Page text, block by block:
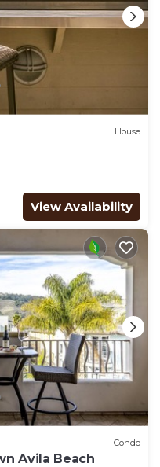
House
View Availability
Condo
Avila Beach